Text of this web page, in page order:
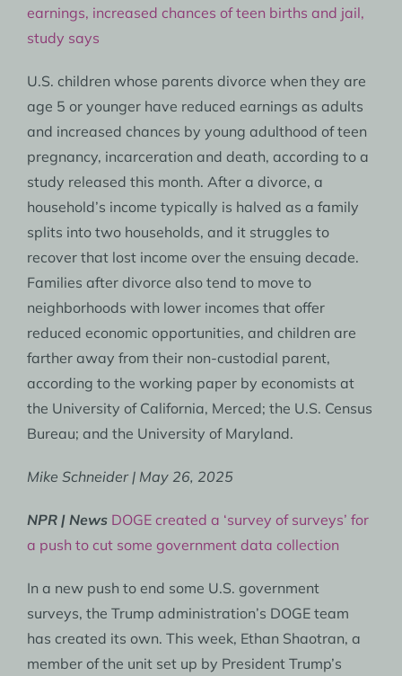
earnings, increased chances of teen births and jail,
study says
U.S. children whose parents divorce when they are
age 5 or younger have reduced earnings as adults
and increased chances by young adulthood of teen
pregnancy, incarceration and death, according to a
study released this month. After a divorce, a
household’s income typically is halved as a family
splits into two households, and it struggles to
recover that lost income over the ensuing decade.
Families after divorce also tend to move to
neighborhoods with lower incomes that offer
reduced economic opportunities, and children are
farther away from their non-custodial parent,
according to the working paper by economists at
the University of California, Merced; the U.S. Census
Bureau; and the University of Maryland.
Mike Schneider | May 26, 2025
NPR | News DOGE created a ‘survey of surveys’ for
a push to cut some government data collection
In a new push to end some U.S. government
surveys, the Trump administration’s DOGE team
has created its own. This week, Ethan Shaotran, a
member of the unit set up by President Trump’s